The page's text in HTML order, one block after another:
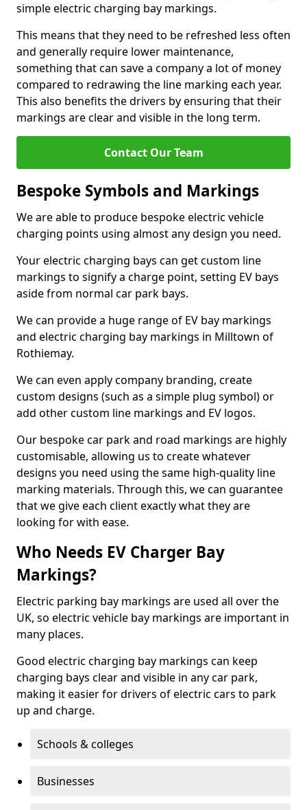
simple electric charging bay markings.
This means that they need to be refreshed less often
and generally require lower maintenance,
something that can save a company a lot of money
compared to redrawing the line marking each year.
This also benefits the drivers by ensuring that their
markings are clear and visible in the long term.
Contact Our Team
Bespoke Symbols and Markings
We are able to produce bespoke electric vehicle
charging points using almost any design you need.
Your electric charging bays can get custom line
markings to signify a charge point, setting EV bays
aside from normal car park bays.
We can provide a huge range of EV bay markings
and electric charging bay markings in Milltown of
Rothiemay.
We can even apply company branding, create
custom designs (such as a simple plug symbol) or
add other custom line markings and EV logos.
Our bespoke car park and road markings are highly
customisable, allowing us to create whatever
designs you need using the same high-quality line
marking materials. Through this, we can guarantee
that we give each client exactly what they are
looking for with ease.
Who Needs EV Charger Bay
Markings?
Electric parking bay markings are used all over the
UK, so electric vehicle bay markings are important in
many places.
Good electric charging bay markings can keep
charging bays clear and visible in any car park,
making it easier for drivers of electric cars to park
up and charge.
Schools & colleges
Businesses